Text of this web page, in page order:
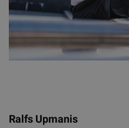
Ralfs Upmanis